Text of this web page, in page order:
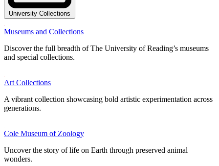
University Collections
Museums and Collections
Discover the full breadth of The University of Reading’s museums
and special collections.
Art Collections
A vibrant collection showcasing bold artistic experimentation across
generations.
Cole Museum of Zoology
Uncover the story of life on Earth through preserved animal
wonders.